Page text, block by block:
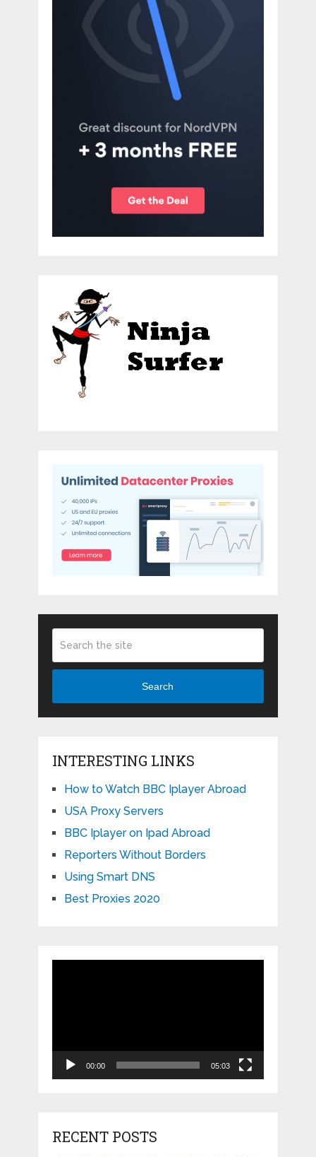
Search
INTERESTING LINKS
How to Watch BBC Iplayer Abroad
USA Proxy Servers
BBC Iplayer on Ipad Abroad
Reporters Without Borders
Using Smart DNS
Best Proxies 2020
00:00 05:03
RECENT POSTS